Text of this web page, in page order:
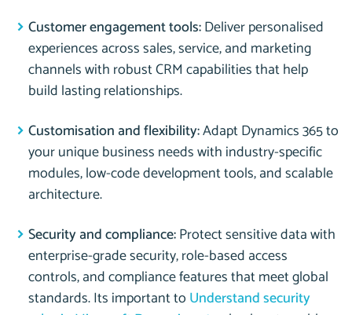
Customer engagement tools:Deliver personalised
experiences across sales, service, and marketing
channels with robust CRM capabilities that help
build lasting relationships.
Customisation and flexibility:Adapt Dynamics 365 to
your unique business needs with industry-specific
modules, low-code development tools, and scalable
architecture.
Security and compliance:Protect sensitive data with
enterprise-grade security, role-based access
controls, and compliance features that meet global
standards. Its important to Understand security